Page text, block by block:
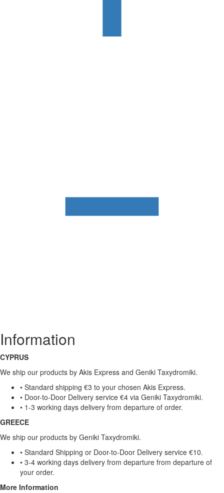
Information
CYPRUS
We ship our products by Akis Express and Geniki Taxydromiki.
• Standard shipping €3 to your chosen Akis Express.
• Door-to-Door Delivery service €4 via Geniki Taxydromiki.
• 1-3 working days delivery from departure of order.
GREECE
We ship our products by Geniki Taxydromiki.
• Standard Shipping or Door-to-Door Delivery service €10.
• 3-4 working days delivery from departure from departure of
your order.
More Information